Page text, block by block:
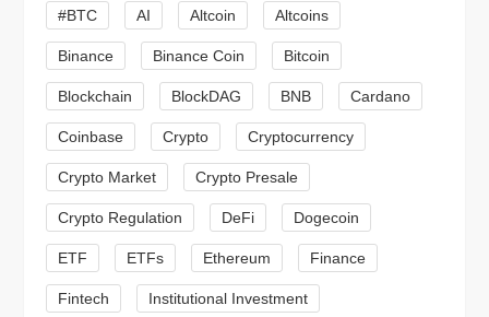
g
a
t
i
o
n
#BTC AI Altcoin Altcoins
Binance Binance Coin Bitcoin
Blockchain BlockDAG BNB Cardano
Coinbase Crypto Cryptocurrency
Crypto Market Crypto Presale
Crypto Regulation DeFi Dogecoin
ETF ETFs Ethereum Finance
Fintech Institutional Investment